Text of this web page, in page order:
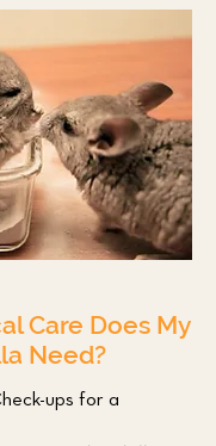
Care Does My
Need?
ups for a